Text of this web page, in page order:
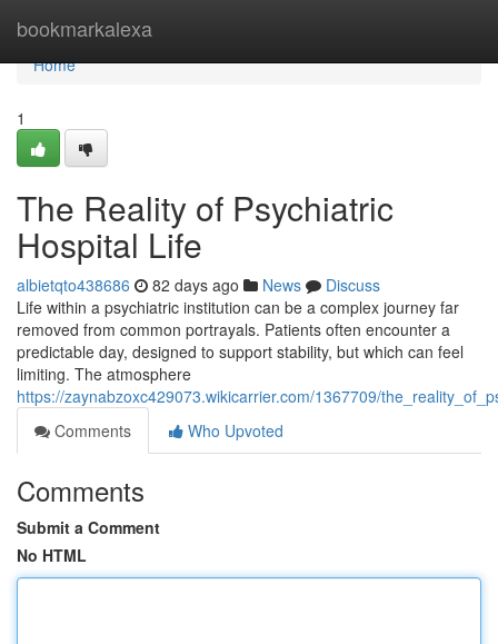
bookmarkalexa
Home
Home
1
The Reality of Psychiatric
Hospital Life
albietqto438686 82 days ago News
Discuss
Life within a psychiatric institution can be a complex journey far
removed from common portrayals. Patients often encounter a
predictable day, designed to support stability, but which can feel
limiting. The atmosphere
https://zaynabzoxc429073.wikicarrier.com/1367709/
Comments
Who Upvoted
Comments
Submit a Comment
No HTML